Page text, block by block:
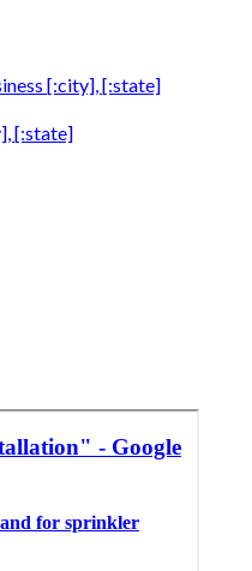
[:city], [:state]
[:state]